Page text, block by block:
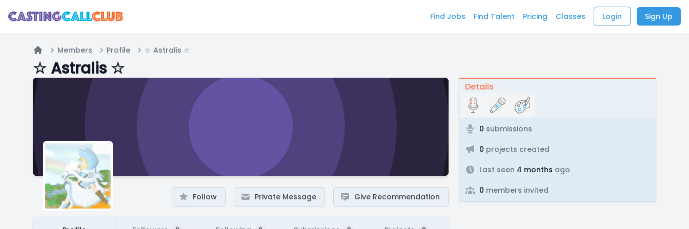
Find Jobs Find Talent Pricing Classes Login Sign Up
Home
Members Profile ☆ Astralis ☆
☆ Astralis ☆
Follow Private Message Give Recommendation
Details
0 submissions
0 projects created
Last seen 4 months ago
0 members invited